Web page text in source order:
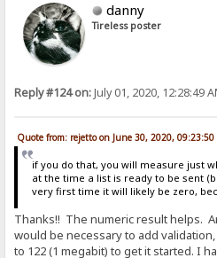
danny
Tireless poster
Reply #124 on:July 01, 2020, 12:28:49
Quote from: rejetto on June 30, 2020, 09:23:50
if you do that, you will measure just
at the time a list is ready to be sent
very first time it will likely be zero,
Thanks!! The numeric result helps.
would be necessary to add
to 122 (1 megabit) to get it started. I